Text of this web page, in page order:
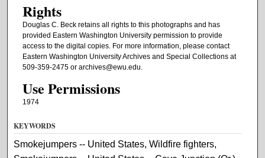
Rights
Douglas C. Beck retains all rights to this photographs and has
provided Eastern Washington University permission to provide
access to the digital copies. For more information, please contact
Eastern Washington University Archives and Special Collections at
509-359-2475 or archives@ewu.edu.
Use Permissions
1974
KEYWORDS
Smokejumpers -- United States, Wildfire fighters,